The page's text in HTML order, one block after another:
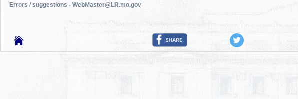
Errors / suggestions - WebMaster@LR.mo.gov